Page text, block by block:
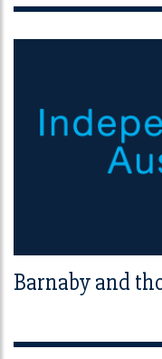
Barnaby and